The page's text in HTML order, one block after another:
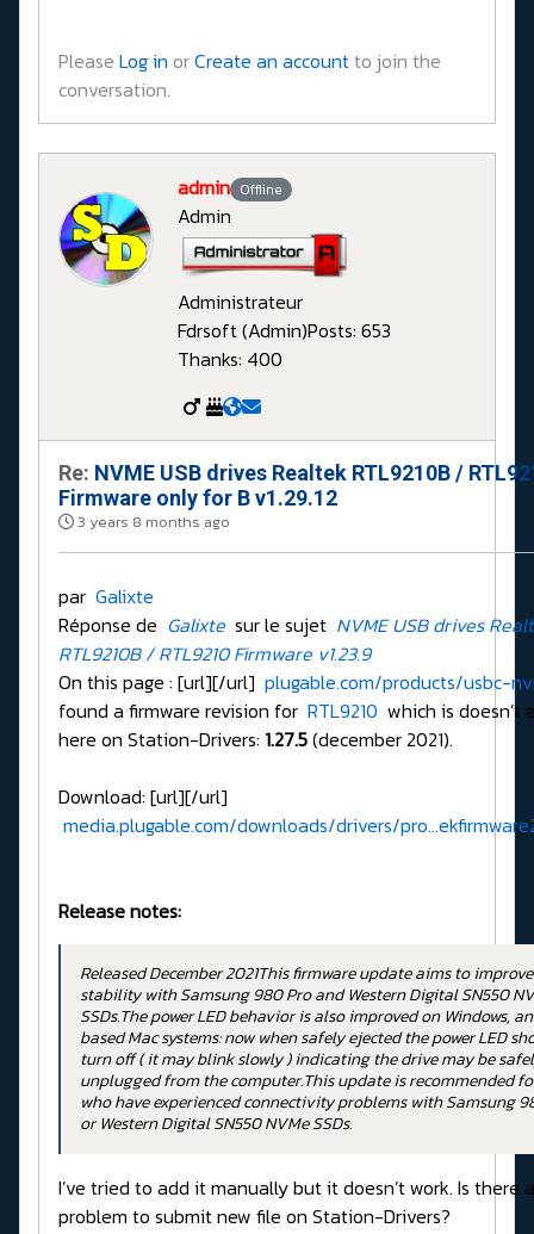
Please Log in orCreate an accountto join the
conversation.
admin Offline
Admin
Administrateur
Fdrsoft (Admin)Posts: 653
Thanks: 400
Re: NVME USB drives Realtek RTL9210B /
Firmware only for B v1.29.12
3 years 8 months ago
par Galixte
Réponse de Galixte sur le sujet NVME USB drives
RTL9210B / RTL9210 Firmware v1.23.9
On this page : [url][/url] plugable.com/products/usbc-
found a firmware revision for RTL9210 which is doesn’t
here on Station-Drivers: 1.27.5(december 2021).
Download: [url][/url]
media.plugable.com/downloads/drivers/
Release notes:
Released December 2021This firmware update aims to improve
stability with Samsung 980 Pro and Western Digital SN550
SSDs.The power LED behavior is also improved on Windows,
based Mac systems: now when safely ejected the power LED
turn off ( it may blink slowly ) indicating the drive may be
unplugged from the computer.This update is recommended
who have experienced connectivity problems with Samsung
or Western Digital SN550 NVMe SSDs.
I’ve tried to add it manually but it doesn’t work. Is there
problem to submit new file on Station-Drivers?